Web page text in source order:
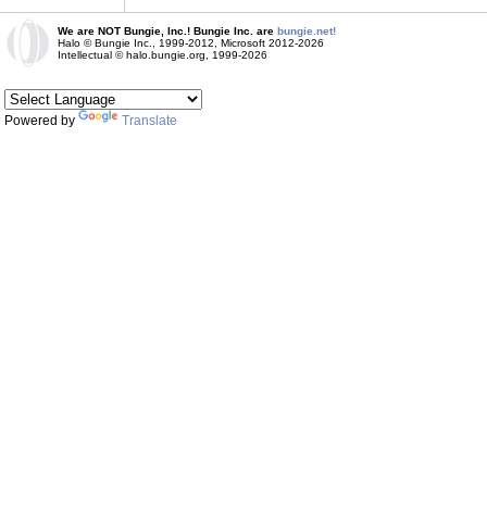
We are NOT Bungie, Inc.! Bungie Inc. are bungie.net!
Halo © Bungie Inc., 1999-2012, Microsoft 2012-2026
Intellectual © halo.bungie.org, 1999-2026
Powered by Translate